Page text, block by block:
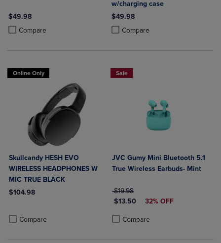
$49.98
Compare
Product added, Select 2 to 4 Products to Compare, Items added for
Product removed, Select 2 to 4 Products to Compare, Items added
w/charging case
$49.98
Compare
Product added, Select 2 to 4
Product removed, Select 2 to 4
Online Only
Skullcandy HESH EVO
WIRELESS HEADPHONES W
MIC TRUE BLACK
$104.98
Compare
Product added, Select 2 to 4 Products to Compare, Items added
Product removed, Select 2 to 4 Products to Compare, Items added
Sale
JVC Gumy Mini Bluetooth 5.1
True Wireless Earbuds- Mint
ORIGINAL PRICE
$19.98
DISCOUNTED PRICE
$13.50 32% OFF
Compare
Product added, Select 2 to 4
Product removed, Select 2 to 4